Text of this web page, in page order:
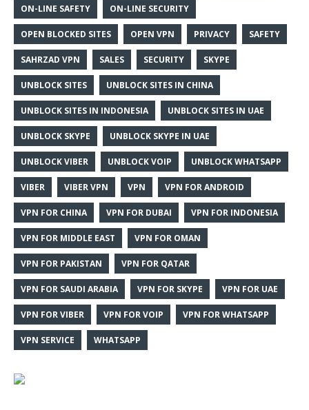
ON-LINE SAFETY ON-LINE SECURITY
OPEN BLOCKED SITES OPEN VPN PRIVACY SAFETY
SAHRZAD VPN SALES SECURITY SKYPE
UNBLOCK SITES UNBLOCK SITES IN CHINA
UNBLOCK SITES IN INDONESIA UNBLOCK SITES IN UAE
UNBLOCK SKYPE UNBLOCK SKYPE IN UAE
UNBLOCK VIBER UNBLOCK VOIP UNBLOCK WHATSAPP
VIBER VIBER VPN VPN VPN FOR ANDROID
VPN FOR CHINA VPN FOR DUBAI VPN FOR INDONESIA
VPN FOR MIDDLE EAST VPN FOR OMAN
VPN FOR PAKISTAN VPN FOR QATAR
VPN FOR SAUDI ARABIA VPN FOR SKYPE VPN FOR UAE
VPN FOR VIBER VPN FOR VOIP VPN FOR WHATSAPP
VPN SERVICE WHATSAPP